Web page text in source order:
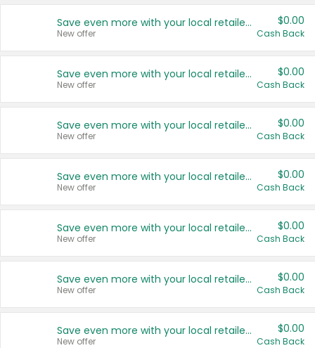
Save even more with your local retailers
New offer
$0.00
Cash Back
Save even more with your local retailers
New offer
$0.00
Cash Back
Save even more with your local retailers
New offer
$0.00
Cash Back
Save even more with your local retailers
New offer
$0.00
Cash Back
Save even more with your local retailers
New offer
$0.00
Cash Back
Save even more with your local retailers
New offer
$0.00
Cash Back
Save even more with your local retailers
New offer
$0.00
Cash Back